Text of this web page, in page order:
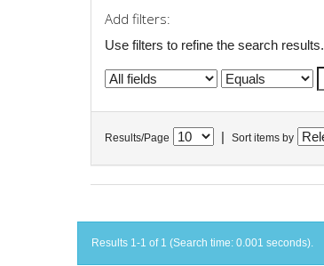
Add filters:
Use filters to refine the search results.
Results/Page Sort items by
Results 1-1 of 1 (Search time: 0.001 seconds).